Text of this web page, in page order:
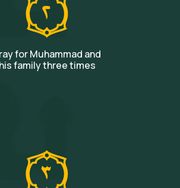
for Muhammad and
his family three times